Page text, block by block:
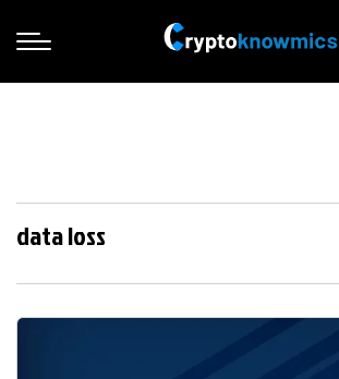
data loss